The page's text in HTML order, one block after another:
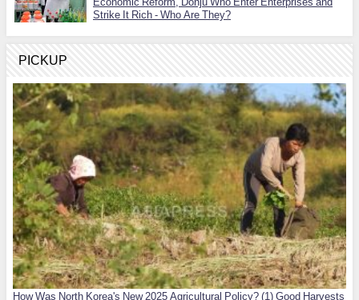
Strike It Rich - Who Are They?
PICKUP
How Was North Korea's New 2025 Agricultural Policy? (1) Good Harvests